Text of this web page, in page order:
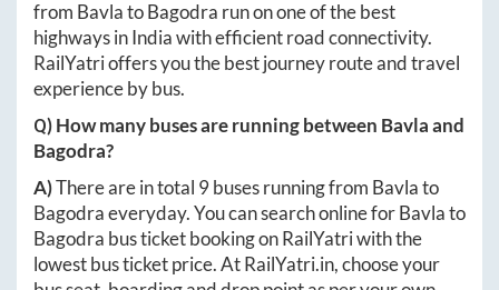
from BavlatoBagodra run on one of the best
highways in India with efficient road connectivity.
RailYatri offers you the best journey route and travel
experience by bus.
Q) How many buses are running between Bavlaand
Bagodra?
A)There are in total 9buses running from Bavlato
Bagodraeveryday. You can search online forBavlato
Bagodra bus ticket booking on RailYatri with the
lowest bus ticket price. AtRailYatri.in, choose your